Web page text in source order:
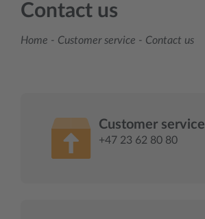
Contact us
Home - Customer service - Contact us
Customer service
+47 23 62 80 80